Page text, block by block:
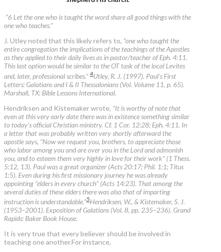
“6 Let the one who is taught the word share all good things with the
one who teaches.”
J. Utley noted that this likely refers to, “one who taught the
entire congregation the implications of the teachings of the Apostles
as they applied to their daily lives as in pastor/teacher of Eph. 4:11.
This last option would be similar to the OT task of the local Levites
and, later, professional scribes.” 4Utley, R. J. (1997). Paul’s First
Letters: Galatians and I & II Thessalonians (Vol. Volume 11, p. 65).
Marshall, TX: Bible Lessons International.
Hendriksen and Kistemaker wrote, “It is worthy of note that
even at this very early date there was in existence something similar
to today’s official Christian ministry. Cf. 1 Cor. 12:28; Eph. 4:11. In
a letter that was probably written very shortly afterward the
apostle says, “Now we request you, brothers, to appreciate those
who labor among you and are over you in the Lord and admonish
you, and to esteem them very highly in love for their work” (1 Thess.
5:12, 13). Paul was a great organizer (Acts 20:17; Phil. 1:1; Titus
1:5). Even during his first missionary journey he was already
appointing “elders in every church” (Acts 14:23). That among the
several duties of these elders there was also that of imparting
instruction is understandable.”5Hendriksen, W., & Kistemaker, S. J.
(1953–2001). Exposition of Galatians (Vol. 8, pp. 235–236). Grand
Rapids: Baker Book House.
It is very true that every believer should be involved in
teaching one another.For instance,